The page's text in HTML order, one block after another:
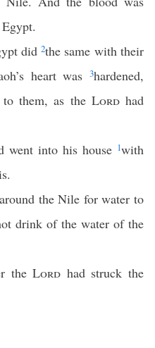
did2the same with their
heart was 3hardened,
them, as the Lordhad
went into his house 1with
the Nile for water to
drink of the water of the
theLord had struck the